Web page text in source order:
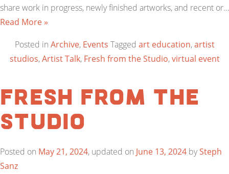
share work in progress, newly finished artworks, and recent or…
Read More »
Posted in Archive, Events Tagged art education,artist
studios,Artist Talk, Fresh from the Studio,virtual event
Fresh from the
Studio
Posted on May 21, 2024, updated on June 13, 2024 bySteph
Sanz